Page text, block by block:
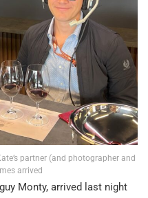
partner (and photographer and
arrived
Monty, arrived last night